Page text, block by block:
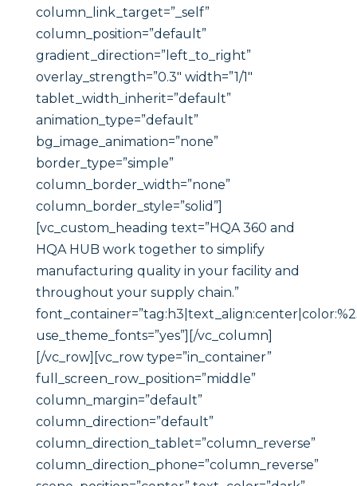
column_link_target=”_self”
column_position=”default”
gradient_direction=”left_to_right”
overlay_strength=”0.3″ width=”1/1″
tablet_width_inherit=”default”
animation_type=”default”
bg_image_animation=”none”
border_type=”simple”
column_border_width=”none”
column_border_style=”solid”]
[vc_custom_heading text=”HQA 360 and
HQA HUB work together to simplify
manufacturing quality in your facility and
throughout your supply chain.”
use_theme_fonts=”yes”][/vc_column]
[/vc_row][vc_row type=”in_container”
full_screen_row_position=”middle”
column_margin=”default”
column_direction=”default”
column_direction_tablet=”column_reverse”
column_direction_phone=”column_reverse”